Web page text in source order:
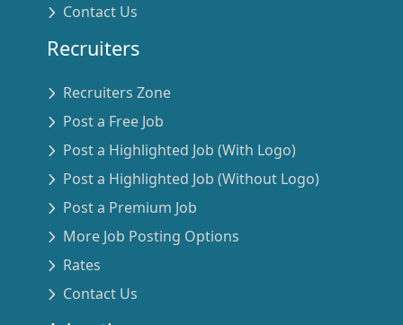
Contact Us
Recruiters
Recruiters Zone
Post a Free Job
Post a Highlighted Job (With Logo)
Post a Highlighted Job (Without Logo)
Post a Premium Job
More Job Posting Options
Rates
Contact Us